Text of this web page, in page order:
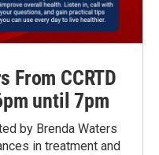
From CCRTD
until 7pm
by Brenda Waters
in treatment and